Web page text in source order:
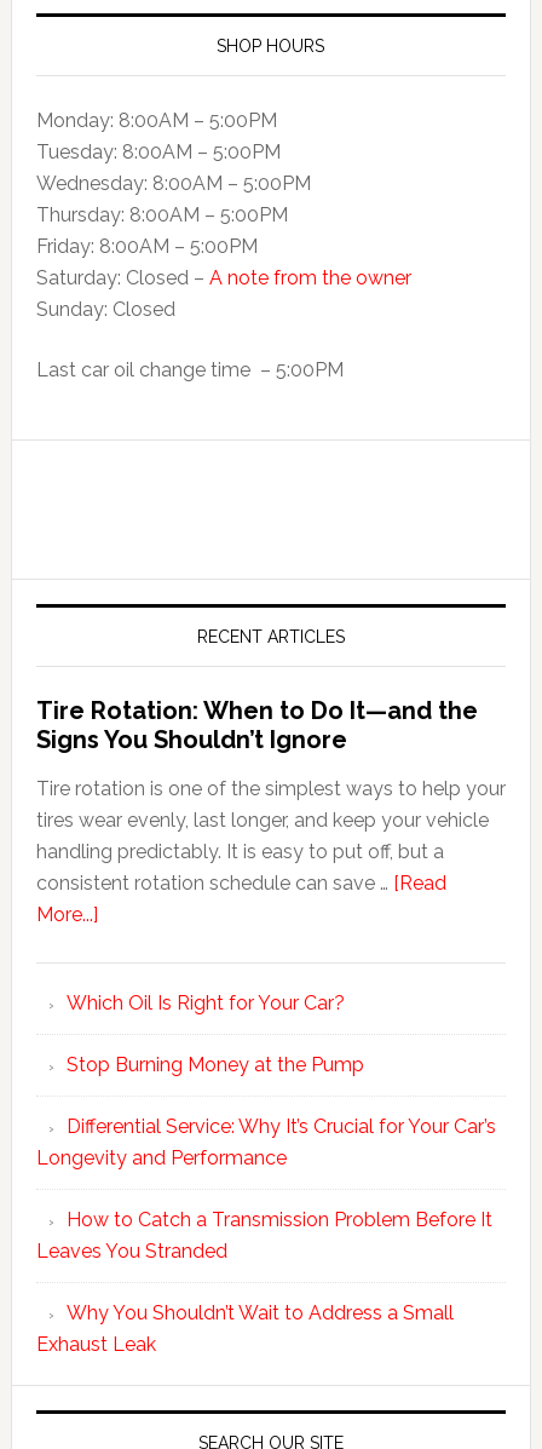
SHOP HOURS
Monday: 8:00AM – 5:00PM
Tuesday: 8:00AM – 5:00PM
Wednesday: 8:00AM – 5:00PM
Thursday: 8:00AM – 5:00PM
Friday: 8:00AM – 5:00PM
Saturday: Closed – A note from the owner
Sunday: Closed
Last car oil change time – 5:00PM
RECENT ARTICLES
Tire Rotation: When to Do It—and the
Signs You Shouldn’t Ignore
Tire rotation is one of the simplest ways to help your
tires wear evenly, last longer, and keep your vehicle
handling predictably. It is easy to put off, but a
consistent rotation schedule can save … [Read
More...]
Which Oil Is Right for Your Car?
Stop Burning Money at the Pump
Differential Service: Why It’s Crucial for Your Car’s
Longevity and Performance
How to Catch a Transmission Problem Before It
Leaves You Stranded
Why You Shouldn’t Wait to Address a Small
Exhaust Leak
SEARCH OUR SITE